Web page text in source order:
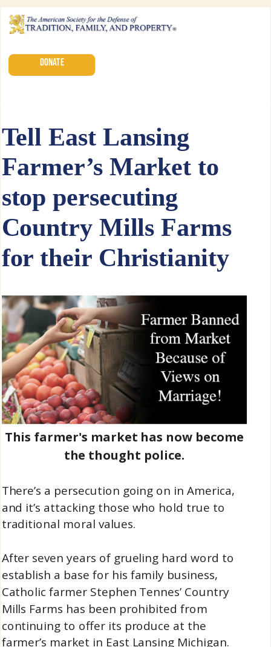
DONATE
Tell East Lansing
Farmer’s Market to
stop persecuting
Country Mills Farms
for their Christianity
This farmer's market has now become
the thought police.
There’s a persecution going on in America,
and it’s attacking those who hold true to
traditional moral values.
After seven years of grueling hard word to
establish a base for his family business,
Catholic farmer Stephen Tennes’ Country
Mills Farms has been prohibited from
continuing to offer its produce at the
farmer’s market in East Lansing Michigan.